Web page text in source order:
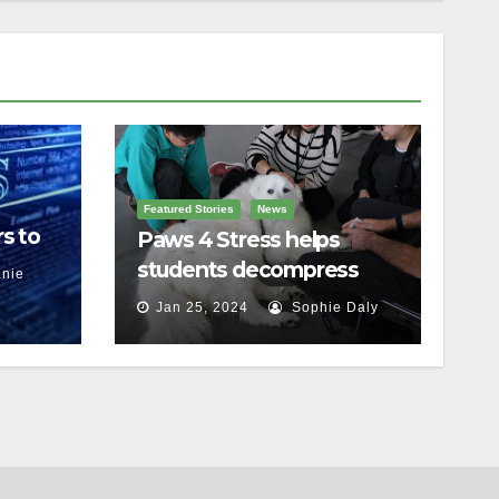
to
Featured Stories News
Paws 4 Stress helps
students decompress
Jan 25, 2024 Sophie Daly